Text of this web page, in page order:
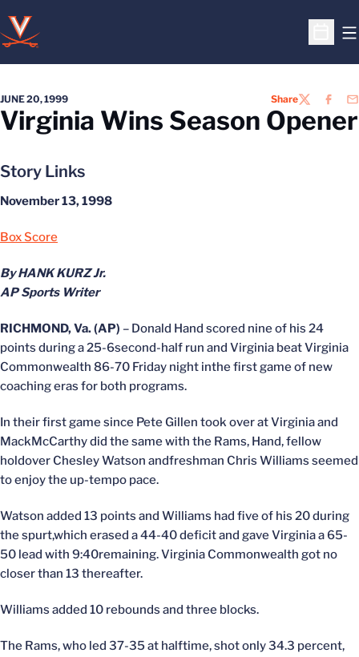
Open
JUNE 20, 1999 ShareTWITTER
Virginia Wins Season Opener
Story Links
November 13, 1998
Box Score
By HANK KURZ Jr.
AP Sports Writer
RICHMOND, Va. (AP) – Donald Hand scored nine of his 24
points during a 25-6second-half run and Virginia beat Virginia
Commonwealth 86-70 Friday night inthe first game of new
coaching eras for both programs.
In their first game since Pete Gillen took over at Virginia and
MackMcCarthy did the same with the Rams, Hand, fellow
holdover Chesley Watson andfreshman Chris Williams seemed
to enjoy the up-tempo pace.
Watson added 13 points and Williams had five of his 20 during
the spurt,which erased a 44-40 deficit and gave Virginia a 65-
50 lead with 9:40remaining. Virginia Commonwealth got no
closer than 13 thereafter.
Williams added 10 rebounds and three blocks.
The Rams, who led 37-35 at halftime, shot only 34.3 percent,